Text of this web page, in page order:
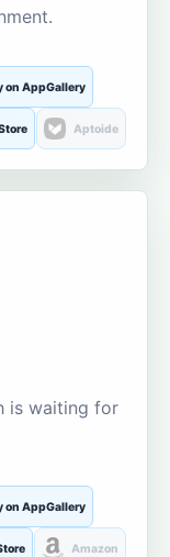
on AppGallery
Aptoide
is waiting for
on AppGallery
Amazon